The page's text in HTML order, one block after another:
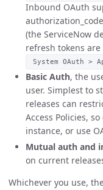
Inbound OAuth
(the ServiceNow
refresh tokens
System OAuth >
Basic Auth, the
user. Simplest to
releases can
Access Policies,
instance, or use
Mutual auth and
on current
Whichever you use,